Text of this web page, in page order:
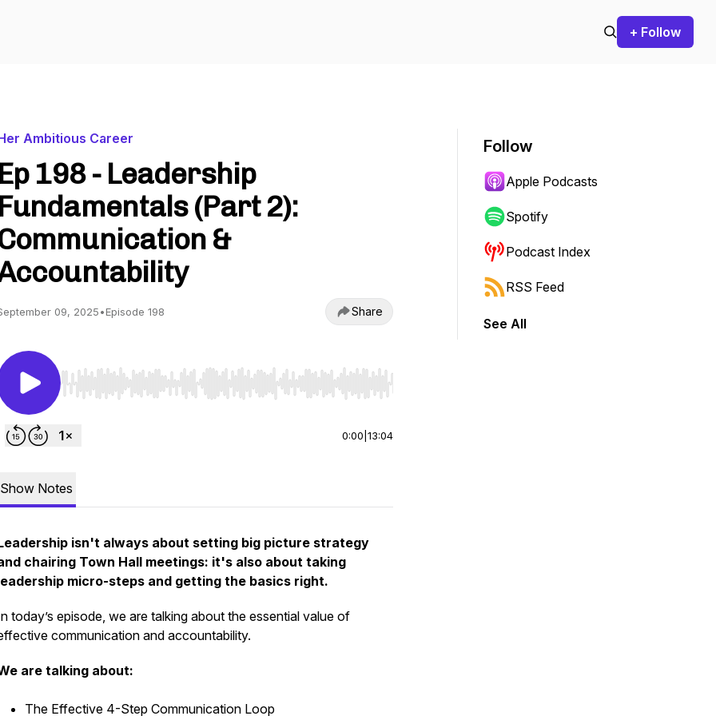
+ Follow
Ambitious Career
Ep 198 - Leadership
Fundamentals (Part 2):
&
09, 2025•Episode 198 Share
Use Left/Right to seek, Home/End to jump to start or end. Hold shift to jump forward or backward.
0:00 13:04
Show Notes
isn't always about setting big picture strategy
chairing Town Hall meetings: it's also about taking
micro-steps and getting the basics right.
today’s episode, we are talking about the essential value of
communication and accountability.
are talking about:
The Effective 4-Step Communication Loop
Follow
Apple Podcasts
Spotify
Podcast Index
RSS Feed
See All